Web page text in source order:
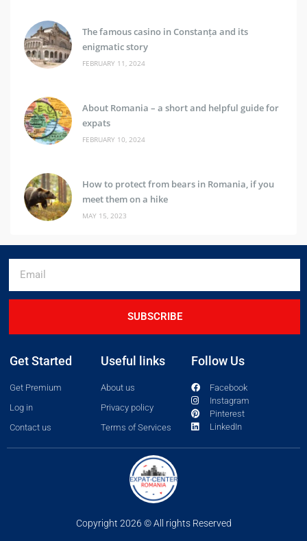
The famous casino in Constanța and its
enigmatic story
FEBRUARY 11, 2024
About Romania – a short and helpful guide for
expats
FEBRUARY 10, 2024
How to protect from bears in Romania, if you
meet them on a hike
MAY 15, 2023
SUBSCRIBE
Get Started
Get Premium
Log in
Contact us
Useful links
About us
Privacy policy
Terms of Services
Follow Us
Facebook
Instagram
Pinterest
LinkedIn
Copyright 2026 © All rights Reserved